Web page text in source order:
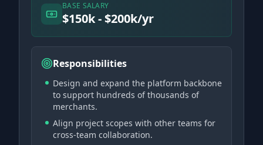
BASE SALARY
$150k - $200k/yr
Responsibilities
Design and expand the platform backbone
to support hundreds of thousands of
merchants.
Align project scopes with other teams for
cross-team collaboration.